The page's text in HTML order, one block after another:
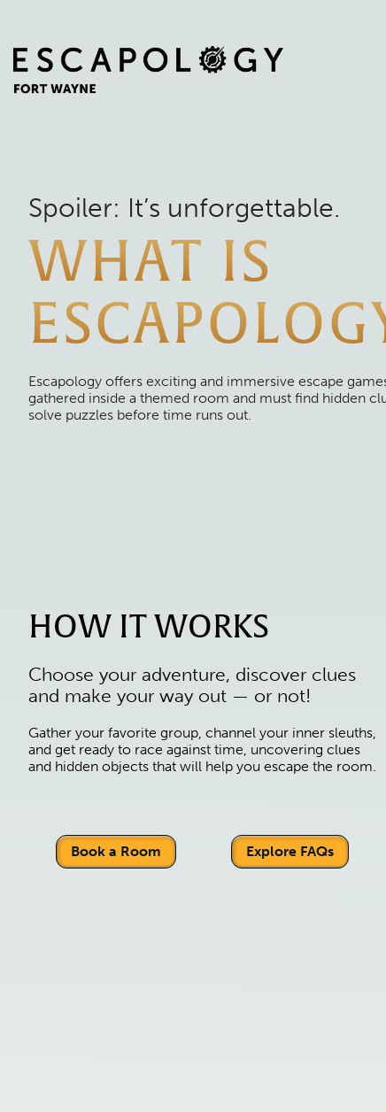
Spoiler: It’s unforgettable.
WHAT IS
Escapology offers exciting and immersive escape
gathered inside a themed room and must find hidden
solve puzzles before time runs out.
HOW IT WORKS
Choose your adventure, discover clues
and make your way out — or not!
Gather your favorite group, channel your inner sleuths,
and get ready to race against time, uncovering clues
and hidden objects that will help you escape the room.
Book a Room Explore FAQs